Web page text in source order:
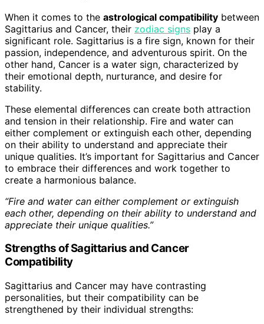
When it comes to the astrological compatibility between
Sagittarius and Cancer, their zodiac signs play a
significant role. Sagittarius is a fire sign, known for their
passion, independence, and adventurous spirit. On the
other hand, Cancer is a water sign, characterized by
their emotional depth, nurturance, and desire for
stability.
These elemental differences can create both attraction
and tension in their relationship. Fire and water can
either complement or extinguish each other, depending
on their ability to understand and appreciate their
unique qualities. It’s important for Sagittarius and Cancer
to embrace their differences and work together to
create a harmonious balance.
“Fire and water can either complement or extinguish
each other, depending on their ability to understand and
appreciate their unique qualities.”
Strengths of Sagittarius and Cancer
Compatibility
Sagittarius and Cancer may have contrasting
personalities, but their compatibility can be
strengthened by their individual strengths: